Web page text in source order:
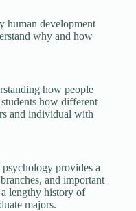
human development
why and how
how people
how different
and individual with
provides a
and important
lengthy history of
majors.